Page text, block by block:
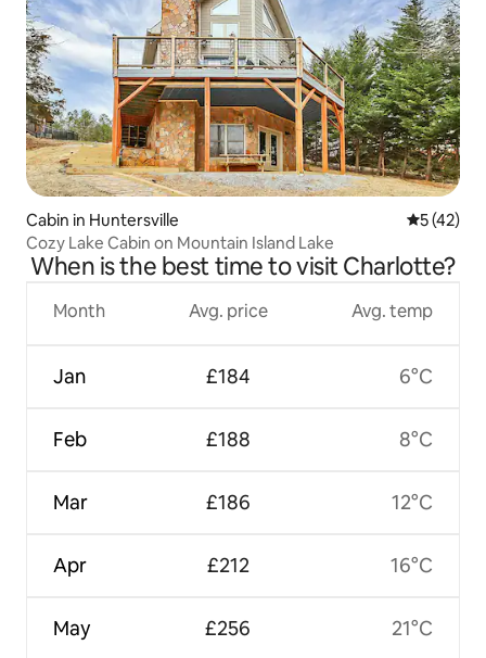
Cabin in Huntersville 5 out of 5
5 (42)
Cozy Lake Cabin on Mountain Island Lake
When is the best time to visit Charlotte?
Month
Jan
Feb
Mar
Apr
May
Avg. price
£184
£188
£186
£212
£256
Avg. temp
6°C
8°C
12°C
16°C
21°C